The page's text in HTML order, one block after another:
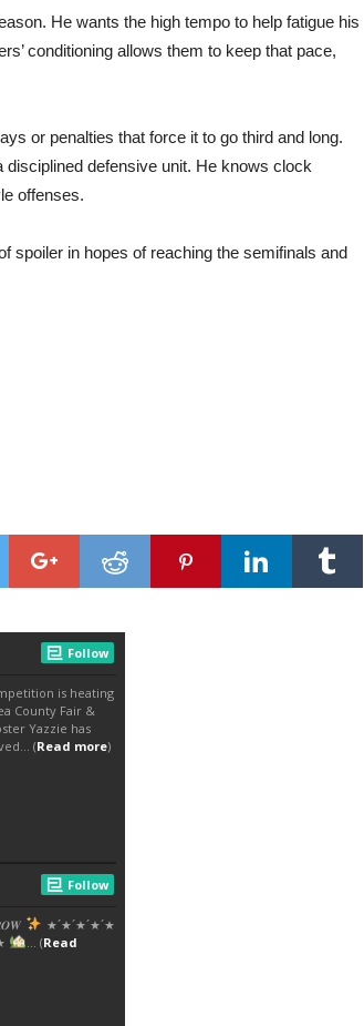
He wants the high tempo to help fatigue his
conditioning allows them to keep that pace,
or penalties that force it to go third and long.
defensive unit. He knows clock
offenses.
spoiler in hopes of reaching the semifinals and